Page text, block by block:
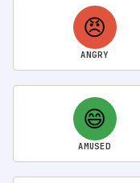
😠
ANGRY
😄
AMUSED